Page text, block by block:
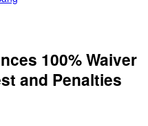
100% Waiver
and Penalties